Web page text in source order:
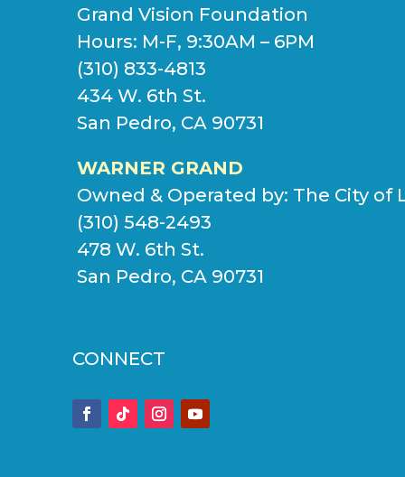
Grand Vision Foundation
Hours: M-F, 9:30AM – 6PM
(310) 833-4813
434 W. 6th St.
San Pedro, CA 90731
WARNER GRAND
Owned & Operated by: The City of
(310) 548-2493
478 W. 6th St.
San Pedro, CA 90731
CONNECT